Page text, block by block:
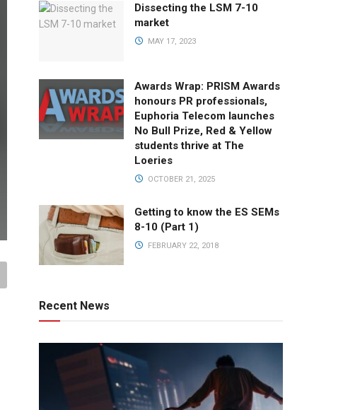
Dissecting the LSM 7-10
market
MAY 17, 2023
Awards Wrap: PRISM Awards
honours PR professionals,
Euphoria Telecom launches
No Bull Prize, Red & Yellow
students thrive at The
Loeries
OCTOBER 21, 2025
Getting to know the ES SEMs
8-10 (Part 1)
FEBRUARY 22, 2018
Recent News